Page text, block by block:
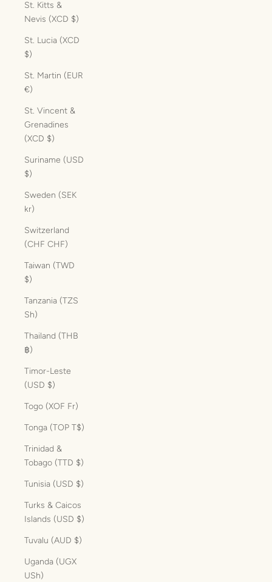
St. Kitts &
Nevis (XCD $)
St. Lucia (XCD
$)
St. Martin (EUR
€)
St. Vincent &
Grenadines
(XCD $)
Suriname (USD
$)
Sweden (SEK
kr)
Switzerland
(CHF CHF)
Taiwan (TWD
$)
Tanzania (TZS
Sh)
Thailand (THB
฿)
Timor-Leste
(USD $)
Togo (XOF Fr)
Tonga (TOP T$)
Trinidad &
Tobago (TTD $)
Tunisia (USD $)
Turks & Caicos
Islands (USD $)
Tuvalu (AUD $)
Uganda (UGX
USh)